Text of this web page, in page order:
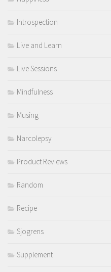
Introspection
Live and Learn
Live Sessions
Mindfulness
Musing
Narcolepsy
Product Reviews
Random
Recipe
Sjogrens
Supplement